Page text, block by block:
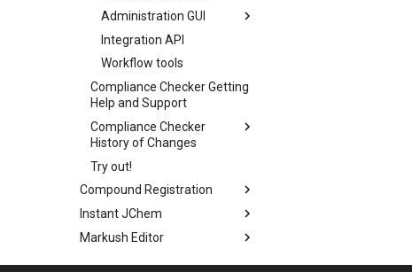
Administration GUI
Integration API
Workflow tools
Compliance Checker Getting
Help and Support
Compliance Checker
History of Changes
Try out!
Compound Registration
Instant JChem
Markush Editor